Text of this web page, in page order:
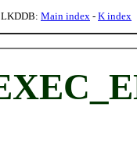
LKDDB: Main index - K index